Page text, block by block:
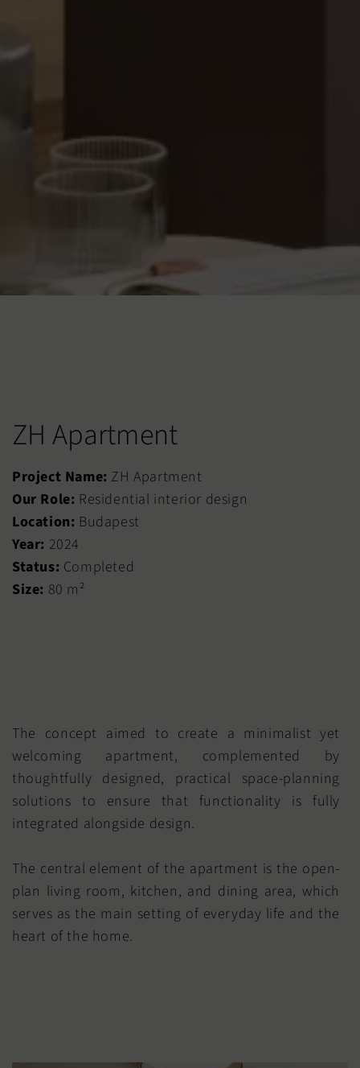
ZH Apartment
Project Name: ZH Apartment
Our Role: Residential interior design
Location: Budapest
Year: 2024
Status: Completed
Size: 80 m²
The concept aimed to create a minimalist yet
welcoming apartment, complemented by
thoughtfully designed, practical space-planning
solutions to ensure that functionality is fully
integrated alongside design.
The central element of the apartment is the open-
plan living room, kitchen, and dining area, which
serves as the main setting of everyday life and the
heart of the home.